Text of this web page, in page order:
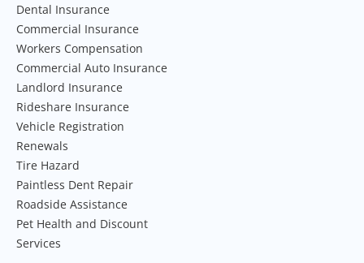
Dental Insurance
Commercial Insurance
Workers Compensation
Commercial Auto Insurance
Landlord Insurance
Rideshare Insurance
Vehicle Registration
Renewals
Tire Hazard
Paintless Dent Repair
Roadside Assistance
Pet Health and Discount
Services